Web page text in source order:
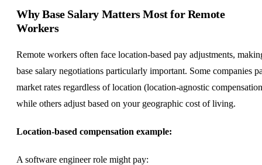
Why Base Salary Matters Most for Remote
Workers
Remote workers often face location-based pay adjustments,
base salary negotiations particularly important. Some companies
market rates regardless of location (location-agnostic
while others adjust based on your geographic cost of living.
Location-based compensation example:
A software engineerrole might pay: